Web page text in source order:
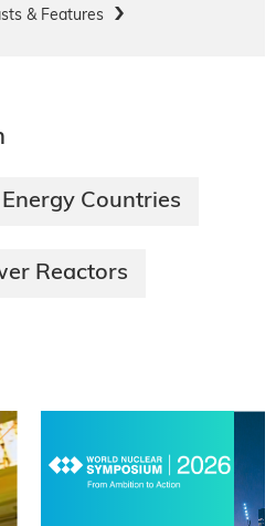
& Features
Countries
Reactors